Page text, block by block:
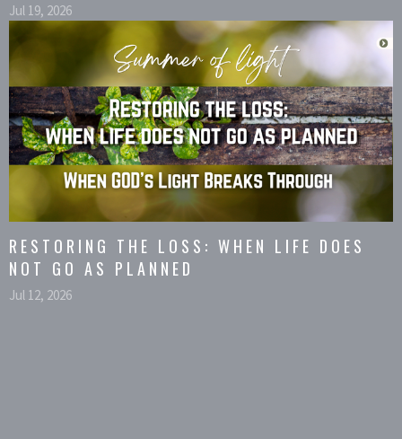
Jul 19, 2026
RESTORING THE LOSS: WHEN LIFE DOES
NOT GO AS PLANNED
Jul 12, 2026